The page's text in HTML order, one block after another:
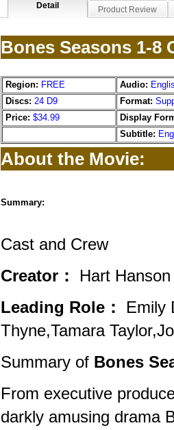
Detail Product Review
Bones Seasons 1-8
Region: FREE Audio:
Discs: 24 D9 Format:
Price: $34.99
Display
Subtitle:
About the Movie:
Summary:
Cast and Crew
Creator：
Hart Hanson
Leading Role：
Emily
Thyne,Tamara
Summary of Bones
From executive
darkly amusing drama